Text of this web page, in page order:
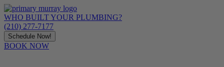
Skip
to
content
WHO BUILT YOUR PLUMBING?
(210) 277-7177
Schedule Now!
BOOK NOW